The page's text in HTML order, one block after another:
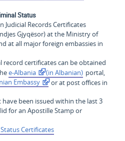
Status
Judicial Records Certificates
Gjyqësor) at the Ministry of
at all major foreign embassies in
record certificates can be obtained
e-Albania (in Albanian) portal,
Embassy
or at post offices in
been issued within the last 3
for an Apostille Stamp or
Certificates